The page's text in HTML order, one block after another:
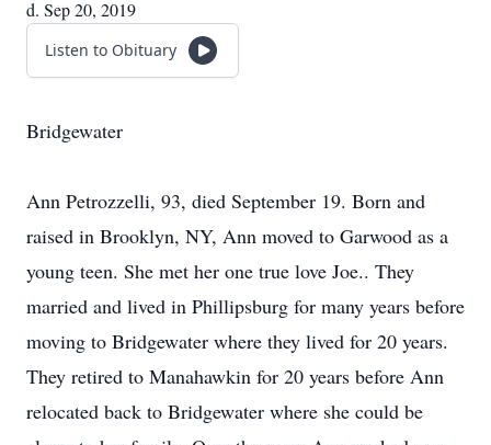
d. Sep 20, 2019
Listen to Obituary
Bridgewater
Ann Petrozzelli, 93, died September 19. Born and
raised in Brooklyn, NY, Ann moved to Garwood as a
young teen. She met her one true love Joe.. They
married and lived in Phillipsburg for many years before
moving to Bridgewater where they lived for 20 years.
They retired to Manahawkin for 20 years before Ann
relocated back to Bridgewater where she could be